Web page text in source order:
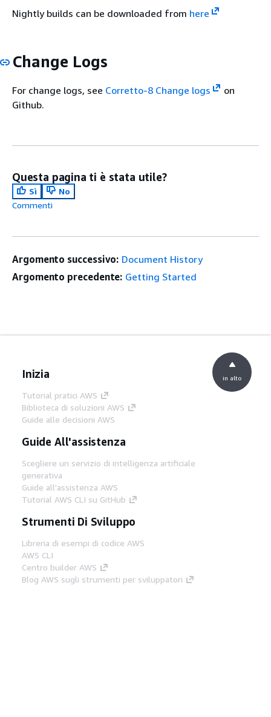
Nightly builds can be downloaded from here
Change Logs
For change logs, see Corretto-8 Change logs
on
Github.
Questa pagina ti è stata utile?
Sì
No
Commenti
Argomento successivo: Document History
Argomento precedente: Getting Started
Inizia
Tutorial pratici AWS
Biblioteca di soluzioni AWS
Guide alle decisioni AWS
Guide All'assistenza
Scegliere un servizio di intelligenza artificiale
generativa
Guide all'assistenza AWS
Tutorial AWS CLI su GitHub
Strumenti Di Sviluppo
Libreria di esempi di codice AWS
AWS CLI
Centro builder AWS
Blog AWS sugli strumenti per sviluppatori
in alto